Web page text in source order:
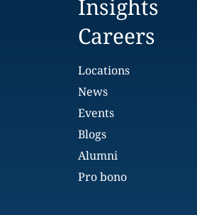
Insights
Careers
Locations
News
Events
Blogs
Alumni
Pro bono